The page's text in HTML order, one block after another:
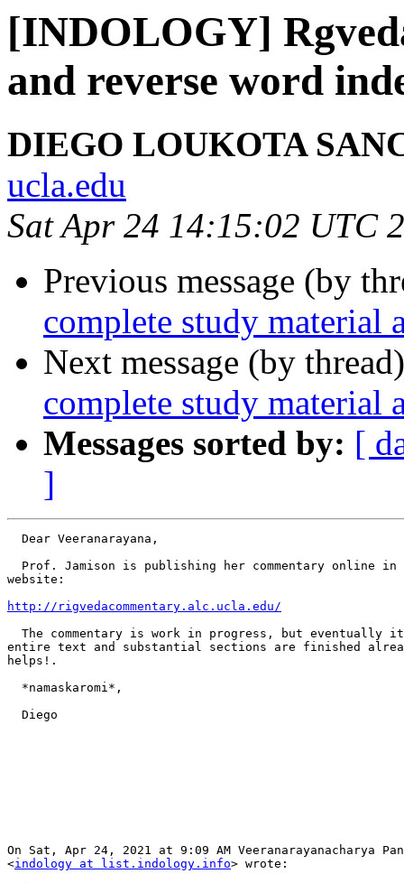
[INDOLOGY]
and reverse word
DIEGO LOUKOTA
ucla.edu
Sat Apr 24 14:15:02 UTC
Previous message (by
complete study material
Next message (by
complete study material
Messages sorted by: [
]
  Dear Veeranarayana,
Prof. Jamison is publishing her commentary online in
website:
http://rigvedacommentary.alc.ucla.edu/
The commentary is work in progress, but eventually
entire text and substantial sections are finished
helps!.
  *namaskaromi*,
  Diego
On Sat, Apr 24, 2021 at 9:09 AM Veeranarayanacharya
<indology at list.indology.info> wrote: